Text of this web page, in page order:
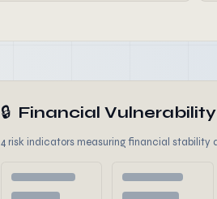
🔒 Financial
4 risk indicators measuring financial stability